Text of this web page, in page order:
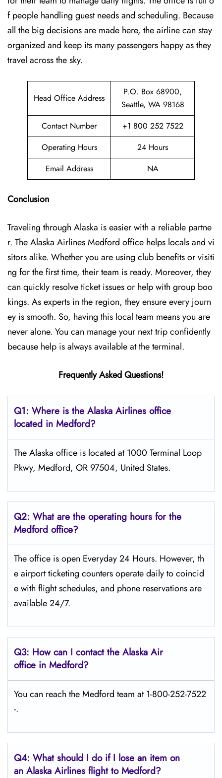
f people handling guest needs and scheduling. Because
all the big decisions are made here, the airline can stay
organized and keep its many passengers happy as they
travel across the sky.
Head Office Address
P.O. Box 68900,
Seattle, WA 98168
Contact Number
+1 800 252 7522
Operating Hours
24 Hours
Email Address
NA
Conclusion
Traveling through Alaska is easier with a reliable partne
r. The Alaska Airlines Medford office helps locals and vi
sitors alike. Whether you are using club benefits or visiti
ng for the first time, their team is ready. Moreover, they
can quickly resolve ticket issues or help with group boo
kings. As experts in the region, they ensure every journ
ey is smooth. So, having this local team means you are
never alone. You can manage your next trip confidently
because help is always available at the terminal.
Frequently Asked Questions!
Q1: Where is the Alaska Airlines office
located in Medford?
The Alaska office is located at 1000 Terminal Loop
Pkwy, Medford, OR 97504, United States.
Q2: What are the operating hours for the
Medford office?
The office is open Everyday 24 Hours. However, th
e airport ticketing counters operate daily to coincid
e with flight schedules, and phone reservations are
available 24/7.
Q3: How can I contact the Alaska Air
office in Medford?
You can reach the Medford team at 1-800-252-7522
-.
Q4: What should I do if I lose an item on
an Alaska Airlines flight to Medford?